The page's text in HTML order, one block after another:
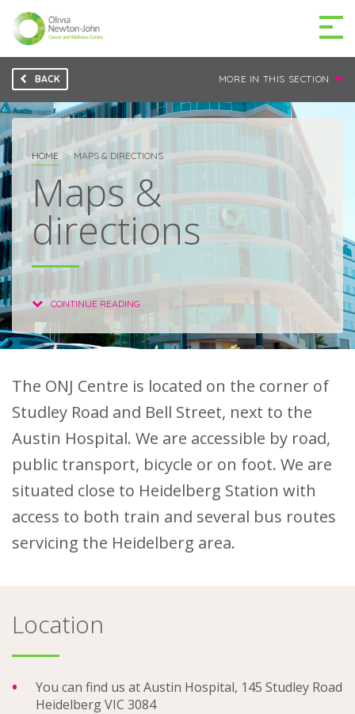
GETTING TO THE
CENTRE
MAKE A DIFFERENCE DONATE
Patients & family
For health professionals
Research
About
Ways to help
BACK MORE IN THIS SECTION
HOME MAPS & DIRECTIONS
Maps &
directions
CONTINUE READING
The ONJ Centre is located on the corner of
Studley Road and Bell Street, next to the
Austin Hospital. We are accessible by road,
public transport, bicycle or on foot. We are
situated close to Heidelberg Station with
access to both train and several bus routes
servicing the Heidelberg area.
Location
You can find us at Austin Hospital, 145 Studley Road
Heidelberg VIC 3084